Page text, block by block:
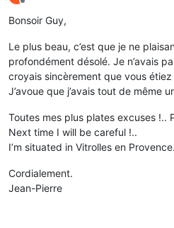
Offline
Bonsoir Guy,
Le plus beau, c’est que je ne
profondément désolé. Je n’avais
croyais sincèrement que vous
J’avoue que j’avais tout de même
Toutes mes plus plates excuses !..
Next time I will be careful !..
I’m situated in Vitrolles en Provence.
Cordialement.
Jean-Pierre